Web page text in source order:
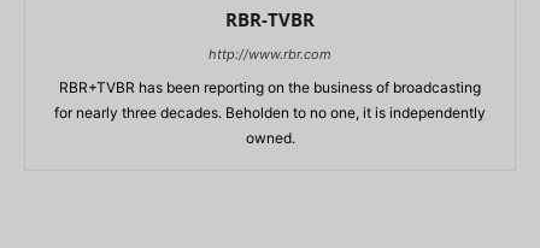
RBR-TVBR
http://www.rbr.com
RBR+TVBR has been reporting on the business of broadcasting
for nearly three decades. Beholden to no one, it is independently
owned.